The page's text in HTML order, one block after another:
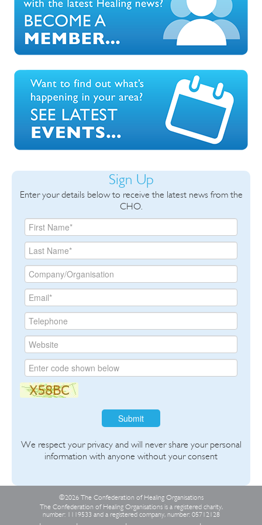
Sign Up
Enter your details below to receive the latest news from the
CHO.
Submit
We respect your privacy and will never share your personal
information with anyone without your consent
©2026 The Confederation of Healing Organisations
The Confederation of Healing Organisations is a registered charity,
number: 1119533 and a registered company, number: 05712128